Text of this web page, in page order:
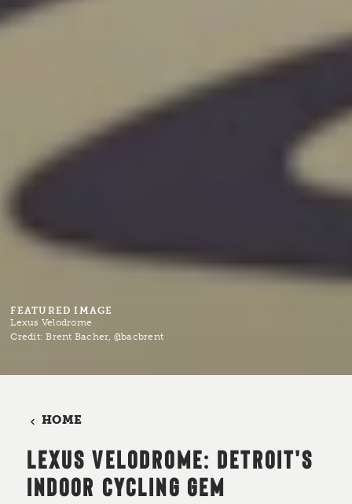
FEATURED IMAGE
Lexus Velodrome
Credit:Brent Bacher, @bacbrent
HOME
LEXUS VELODROME: DETROIT'S
INDOOR CYCLING GEM